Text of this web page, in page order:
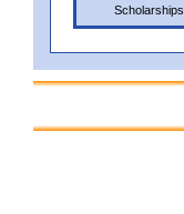
Scholarships